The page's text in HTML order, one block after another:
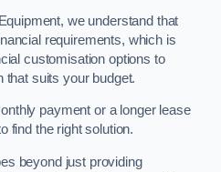
we understand that
requirements, which is
customisation options to
that suits your budget.
payment or a longer lease
find the right solution.
beyond just providing